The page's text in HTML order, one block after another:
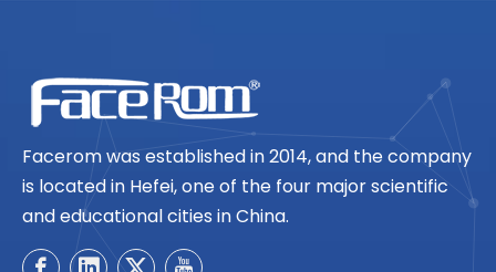
Facerom was established in 2014, and the company
is located in Hefei, one of the four major scientific
and educational cities in China.